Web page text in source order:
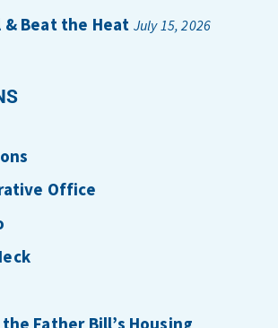
& Beat the Heat July 15, 2026
Office